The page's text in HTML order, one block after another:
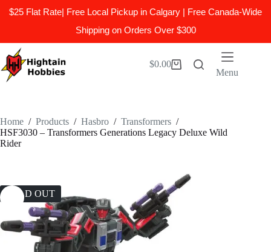
$25 Flat Rate| Free Local Pickup in Calgary | Free Canada-Wide
Shipping on Orders Over $300
to
content
Shopping
$0.00
Menu
Home / Products / Hasbro / Transformers /
HSF3030 – Transformers Generations Legacy Deluxe Wild
Rider
SOLD OUT